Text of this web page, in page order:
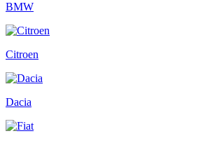
BMW
Citroen
Dacia